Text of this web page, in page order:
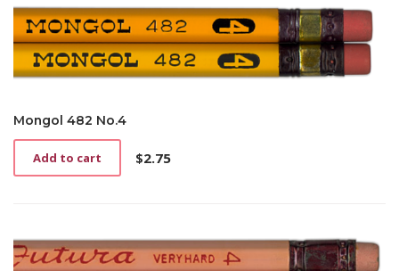
Mongol 482 No.4
$2.75
Add to cart